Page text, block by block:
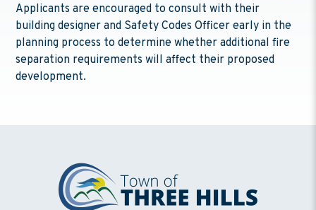
Applicants are encouraged to consult with their
building designer and Safety Codes Officer early in the
planning process to determine whether additional fire
separation requirements will affect their proposed
development.